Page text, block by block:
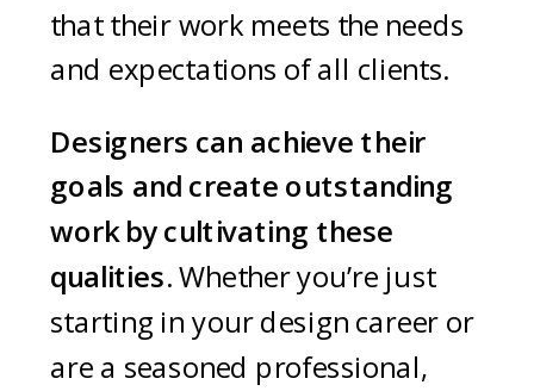
that their work meets the needs
and expectations of all clients.
Designers can achieve their
goals and create outstanding
work by cultivating these
qualities. Whether you’re just
starting in your design career or
are a seasoned professional,